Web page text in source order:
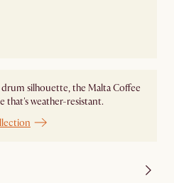
silhouette, the Malta Coffee
that's weather-resistant.